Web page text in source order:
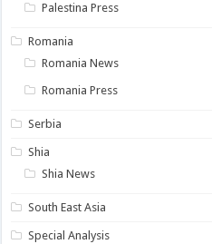
Palestina Press
Romania
Romania News
Romania Press
Serbia
Shia
Shia News
South East Asia
Special Analysis